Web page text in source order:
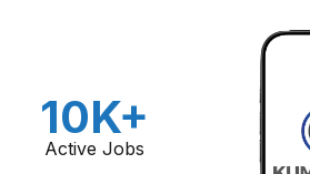
10K+
Active Jobs